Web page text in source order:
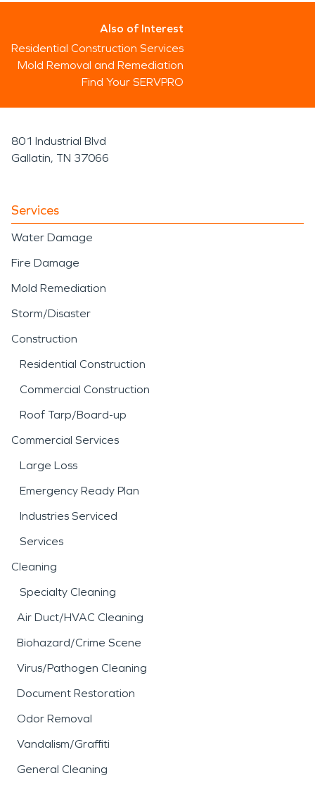
Also of Interest
Residential Construction Services
Mold Removal and Remediation
Find Your SERVPRO
801 Industrial Blvd
Gallatin, TN 37066
Services
Water Damage
Fire Damage
Mold Remediation
Storm/Disaster
Construction
Residential Construction
Commercial Construction
Roof Tarp/Board-up
Commercial Services
Large Loss
Emergency Ready Plan
Industries Serviced
Services
Cleaning
Specialty Cleaning
Air Duct/HVAC Cleaning
Biohazard/Crime Scene
Virus/Pathogen Cleaning
Document Restoration
Odor Removal
Vandalism/Graffiti
General Cleaning